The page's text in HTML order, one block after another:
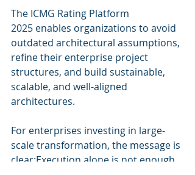
The ICMG Rating Platform
2025 enables organizations to avoid
outdated architectural assumptions,
refine their enterprise project
structures, and build sustainable,
scalable, and well-aligned
architectures.
For enterprises investing in large-
scale transformation, the message is
clear:Execution alone is not enough.